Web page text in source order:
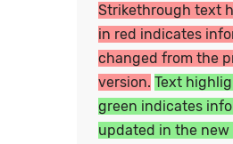
Strikethrough text
in red indicates
changed from the
version. Text
green indicates
updated in the new